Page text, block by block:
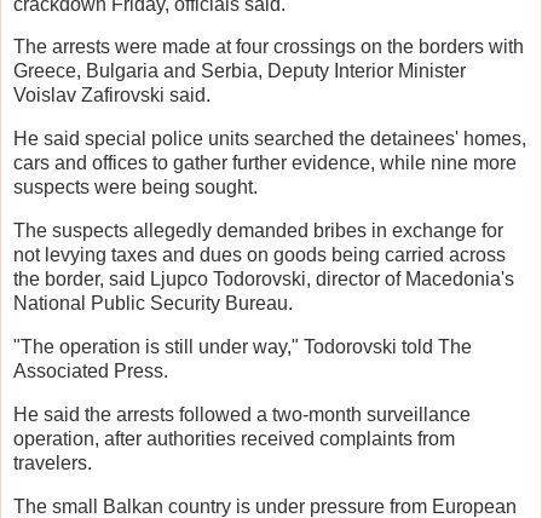
The arrests were made at four crossings on the borders with
Greece, Bulgaria and Serbia, Deputy Interior Minister
Voislav Zafirovski said.
He said special police units searched the detainees' homes,
cars and offices to gather further evidence, while nine more
suspects were being sought.
The suspects allegedly demanded bribes in exchange for
not levying taxes and dues on goods being carried across
the border, said Ljupco Todorovski, director of Macedonia's
National Public Security Bureau.
"The operation is still under way," Todorovski told The
Associated Press.
He said the arrests followed a two-month surveillance
operation, after authorities received complaints from
travelers.
The small Balkan country is under pressure from European